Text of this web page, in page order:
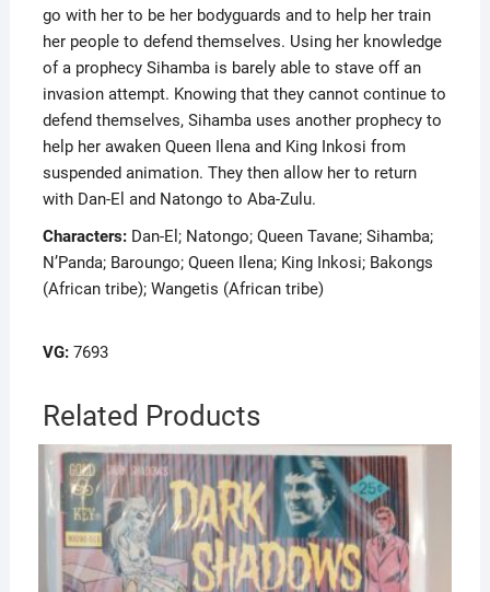
go with her to be her bodyguards and to help her train
her people to defend themselves. Using her knowledge
of a prophecy Sihamba is barely able to stave off an
invasion attempt. Knowing that they cannot continue to
defend themselves, Sihamba uses another prophecy to
help her awaken Queen Ilena and King Inkosi from
suspended animation. They then allow her to return
with Dan-El and Natongo to Aba-Zulu.
Characters:Dan-El; Natongo; Queen Tavane; Sihamba;
N’Panda; Baroungo; Queen Ilena; King Inkosi; Bakongs
(African tribe); Wangetis (African tribe)
VG:7693
Related Products